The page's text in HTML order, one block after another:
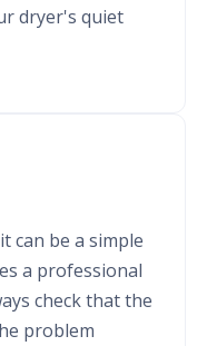
dryer's quiet
can be a simple
a professional
check that the
problem